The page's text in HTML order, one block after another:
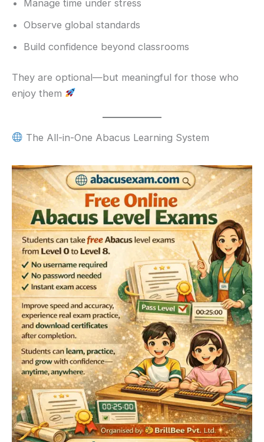
Manage time under stress
Observe global standards
Build confidence beyond classrooms
They are optional—but meaningful for those who
enjoy them
The All-in-One Abacus Learning System